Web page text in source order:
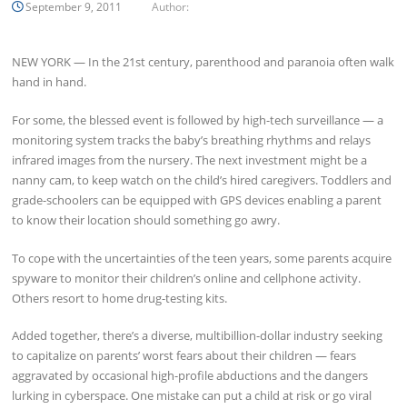
September 9, 2011 Author:
NEW YORK — In the 21st century, parenthood and paranoia often walk
hand in hand.
For some, the blessed event is followed by high-tech surveillance — a
monitoring system tracks the baby’s breathing rhythms and relays
infrared images from the nursery. The next investment might be a
nanny cam, to keep watch on the child’s hired caregivers. Toddlers and
grade-schoolers can be equipped with GPS devices enabling a parent
to know their location should something go awry.
To cope with the uncertainties of the teen years, some parents acquire
spyware to monitor their children’s online and cellphone activity.
Others resort to home drug-testing kits.
Added together, there’s a diverse, multibillion-dollar industry seeking
to capitalize on parents’ worst fears about their children — fears
aggravated by occasional high-profile abductions and the dangers
lurking in cyberspace. One mistake can put a child at risk or go viral